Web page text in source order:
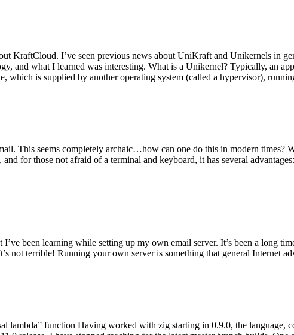
KraftCloud. I’ve seen previous news about UniKraft and Unikernels in
and what I learned was interesting. What is a Unikernel? Typically, an
which is supplied by another operating system (called a hypervisor),
This seems completely archaic…how can one do this in modern
for those not afraid of a terminal and keyboard, it has several
been learning while setting up my own email server. It’s been a long
not terrible! Running your own server is something that general Internet
lambda” function Having worked with zig starting in 0.9.0, the language,